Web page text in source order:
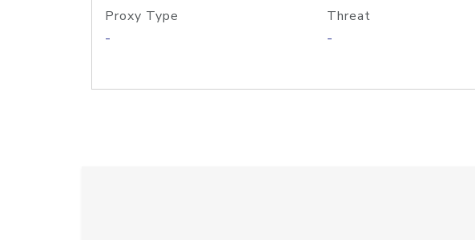
Proxy Type
-
Threat
-